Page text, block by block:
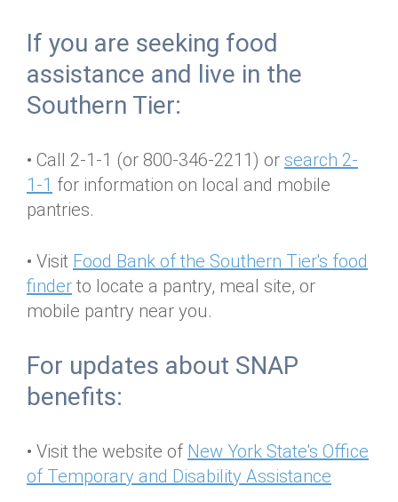
Financial & Policy Info
Annual Report
Jobs
Donate
Get Connected
If you are seeking food
assistance and live in the
Southern Tier:
• Call 2-1-1 (or 800-346-2211) or search 2-
1-1 for information on local and mobile
pantries.
• Visit Food Bank of the Southern Tier's food
finder to locate a pantry, meal site, or
mobile pantry near you.
For updates about SNAP
benefits:
• Visit the website of New York State's Office
of Temporary and Disability Assistance